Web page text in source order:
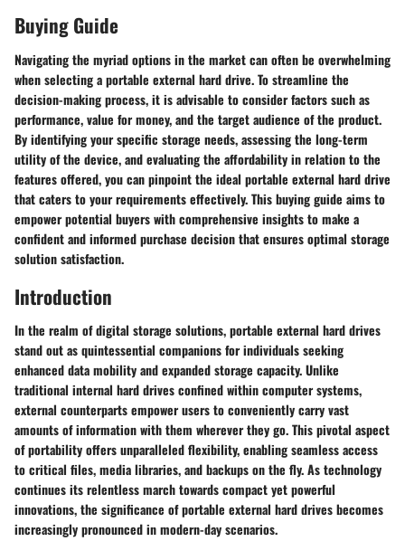
Buying Guide
Navigating the myriad options in the market can often be overwhelming
when selecting a portable external hard drive. To streamline the
decision-making process, it is advisable to consider factors such as
performance, value for money, and the target audience of the product.
By identifying your specific storage needs, assessing the long-term
utility of the device, and evaluating the affordability in relation to the
features offered, you can pinpoint the ideal portable external hard drive
that caters to your requirements effectively. This buying guide aims to
empower potential buyers with comprehensive insights to make a
confident and informed purchase decision that ensures optimal storage
solution satisfaction.
Introduction
In the realm of digital storage solutions, portable external hard drives
stand out as quintessential companions for individuals seeking
enhanced data mobility and expanded storage capacity. Unlike
traditional internal hard drives confined within computer systems,
external counterparts empower users to conveniently carry vast
amounts of information with them wherever they go. This pivotal aspect
of portability offers unparalleled flexibility, enabling seamless access
to critical files, media libraries, and backups on the fly. As technology
continues its relentless march towards compact yet powerful
innovations, the significance of portable external hard drives becomes
increasingly pronounced in modern-day scenarios.